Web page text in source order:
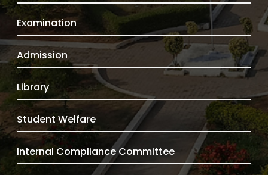
Examination
Admission
Library
Student Welfare
Internal Compliance Committee